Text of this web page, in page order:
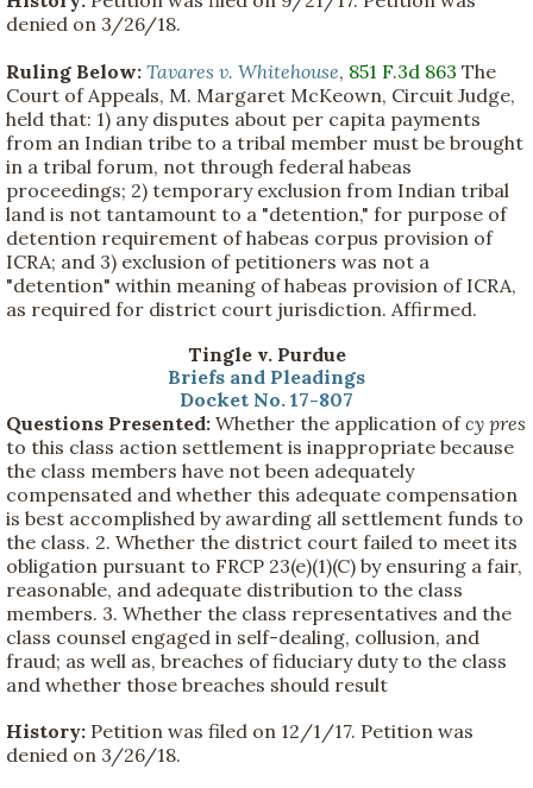
denied on 3/26/18.
Ruling Below: Tavares v. Whitehouse, 851 F.3d 863 The
Court of Appeals, M. Margaret McKeown, Circuit Judge,
held that: 1) any disputes about per capita payments
from an Indian tribe to a tribal member must be brought
in a tribal forum, not through federal habeas
proceedings; 2) temporary exclusion from Indian tribal
land is not tantamount to a "detention," for purpose of
detention requirement of habeas corpus provision of
ICRA; and 3) exclusion of petitioners was not a
"detention" within meaning of habeas provision of ICRA,
as required for district court jurisdiction. Affirmed.
Tingle v. Purdue
Briefs and Pleadings
Docket No. 17-807
Questions Presented: Whether the application ofcy pres
to this class action settlement is inappropriate because
the class members have not been adequately
compensated and whether this adequate compensation
is best accomplished by awarding all settlement funds to
the class. 2. Whether the district court failed to meet its
obligation pursuant to FRCP 23(e)(1)(C) by ensuring a fair,
reasonable, and adequate distribution to the class
members. 3. Whether the class representatives and the
class counsel engaged in self-dealing, collusion, and
fraud; as well as, breaches of fiduciary duty to the class
and whether those breaches should result
History: Petition was filed on 12/1/17. Petition was
denied on 3/26/18.